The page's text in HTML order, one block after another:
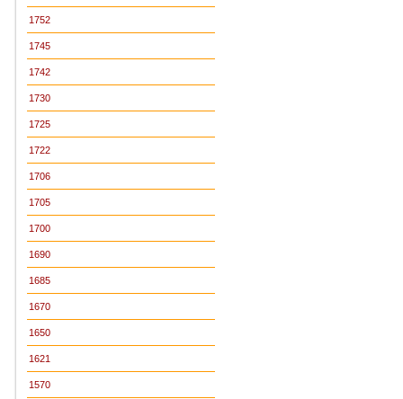
1752
1745
1742
1730
1725
1722
1706
1705
1700
1690
1685
1670
1650
1621
1570